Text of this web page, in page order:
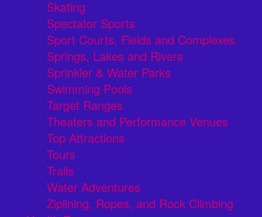
Skating
Spectator Sports
Sport Courts, Fields and Complexes.
Springs, Lakes and Rivers
Sprinkler & Water Parks
Swimming Pools
Target Ranges
Theaters and Performance Venues
Top Attractions
Tours
Trails
Water Adventures
Ziplining, Ropes, and Rock Climbing